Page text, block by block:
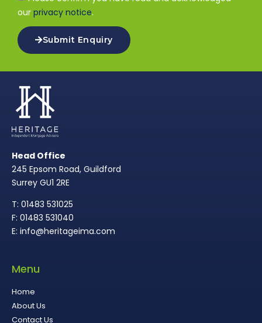
our privacy notice.
Submit Enquiry
Head Office
245 Epsom Road, Guildford
Surrey GU1 2RE
T: 01483 531025
F: 01483 531040
E: info@heritageima.com
Menu
Home
About Us
Contact Us